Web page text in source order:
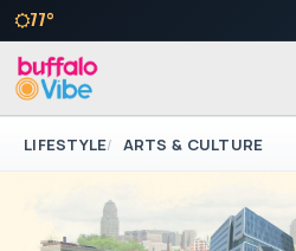
77°
LIFESTYLE ARTS & CULTURE